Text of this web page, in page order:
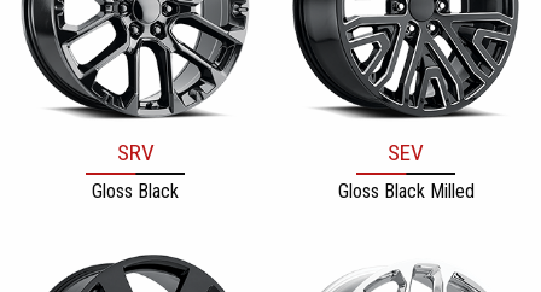
SRV
Gloss Black
SEV
Gloss Black Milled